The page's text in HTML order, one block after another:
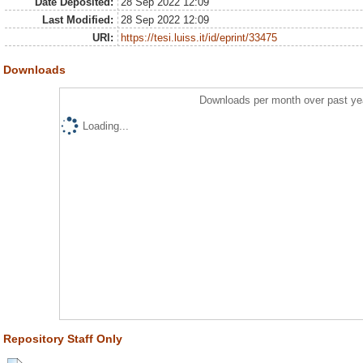
Last Modified:
28 Sep 2022 12:09
URI:
https://tesi.luiss.it/id/eprint/33475
Downloads
Downloads per month over past
Loading...
Repository Staff Only